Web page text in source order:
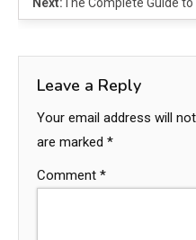
Leave a Reply
Your email address will
are marked *
Comment *